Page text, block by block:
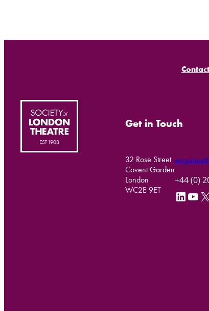
Contact
Get in Touch
32 Rose Street
Covent Garden
London
WC2E 9ET
+44 (0)
LinkedIn YouTube X